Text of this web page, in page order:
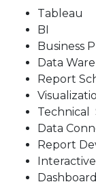
Tableau
BI
Business
Data
Report
Technical
Data
Report